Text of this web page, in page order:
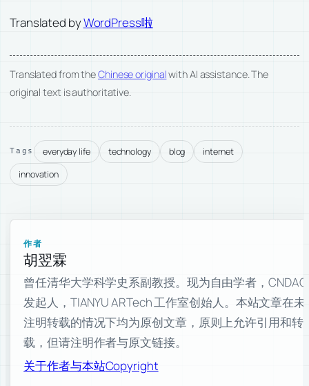
Translated byWordPress啦
Translated from theChinese originalwith AI assistance. The
original text is authoritative.
Tags everyday life technology blog
internet
innovation
作者
胡翌霖
曾任清华大学科学史系副教授。现为自由学者，CNDAO
发起人，TIANYU ARTech 工作室创始人。本站文章在未
注明转载的情况下均为原创文章，原则上允许引用和转
载，但请注明作者与原文链接。
关于作者与本站Copyright